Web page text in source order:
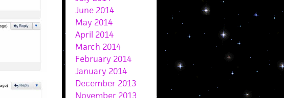
June 2014
May 2014
April 2014
March 2014
February 2014
January 2014
December 2013
November 2013